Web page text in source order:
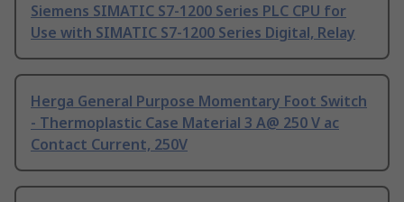
Siemens SIMATIC S7-1200 Series PLC CPU for
Use with SIMATIC S7-1200 Series Digital, Relay
Herga General Purpose Momentary Foot Switch
- Thermoplastic Case Material 3 A@ 250 V ac
Contact Current, 250V